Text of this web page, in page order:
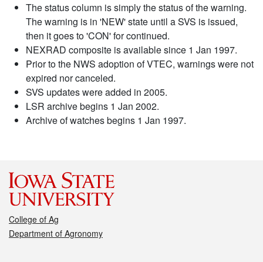
The status column is simply the status of the warning.
The warning is in 'NEW' state until a SVS is issued,
then it goes to 'CON' for continued.
NEXRAD composite is available since 1 Jan 1997.
Prior to the NWS adoption of VTEC, warnings were not
expired nor canceled.
SVS updates were added in 2005.
LSR archive begins 1 Jan 2002.
Archive of watches begins 1 Jan 1997.
College of Ag
Department of Agronomy